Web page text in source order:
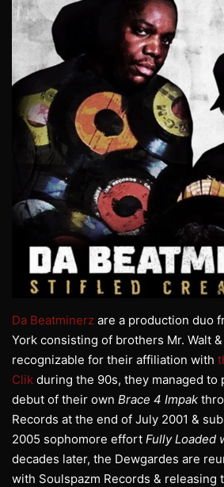
Da Beatminerz are a production duo
York consisting of brothers Mr. Walt
recognizable for their affiliation with
Clik during the 90s, they managed
debut of their own Brace 4 Impak
Records at the end of July 2001 &
2005 sophomore effort Fully Loaded
decades later, the Dewgardes are
with Soulspazm Records & releasing